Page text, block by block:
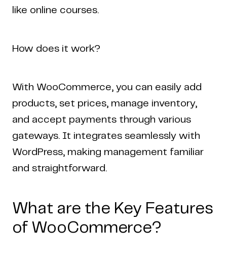
like online courses.
How does it work?
With WooCommerce, you can easily add
products, set prices, manage inventory,
and accept payments through various
gateways. It integrates seamlessly with
WordPress, making management familiar
and straightforward.
What are the Key Features
of WooCommerce?
Fredericton MelbourneBengaluruChennai